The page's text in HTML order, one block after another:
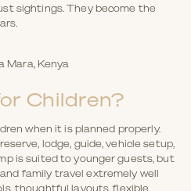
sightings. They become the
Mara, Kenya
Children?
when it is planned properly.
lodge, guide, vehicle setup,
is suited to younger guests, but
family travel extremely well